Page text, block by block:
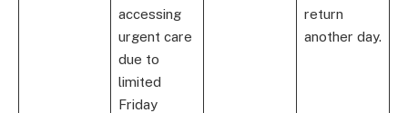
accessing
urgent care
due to
limited
Friday
return
another day.